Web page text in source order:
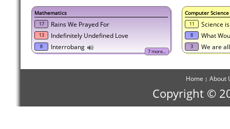
7 more...
Mathematics
17 Rains We Prayed For
13 Indefinitely Undefined Love
8 Interrobang
Computer Science
11 Science
8 What
3 We are
Home | About
Copyright ©